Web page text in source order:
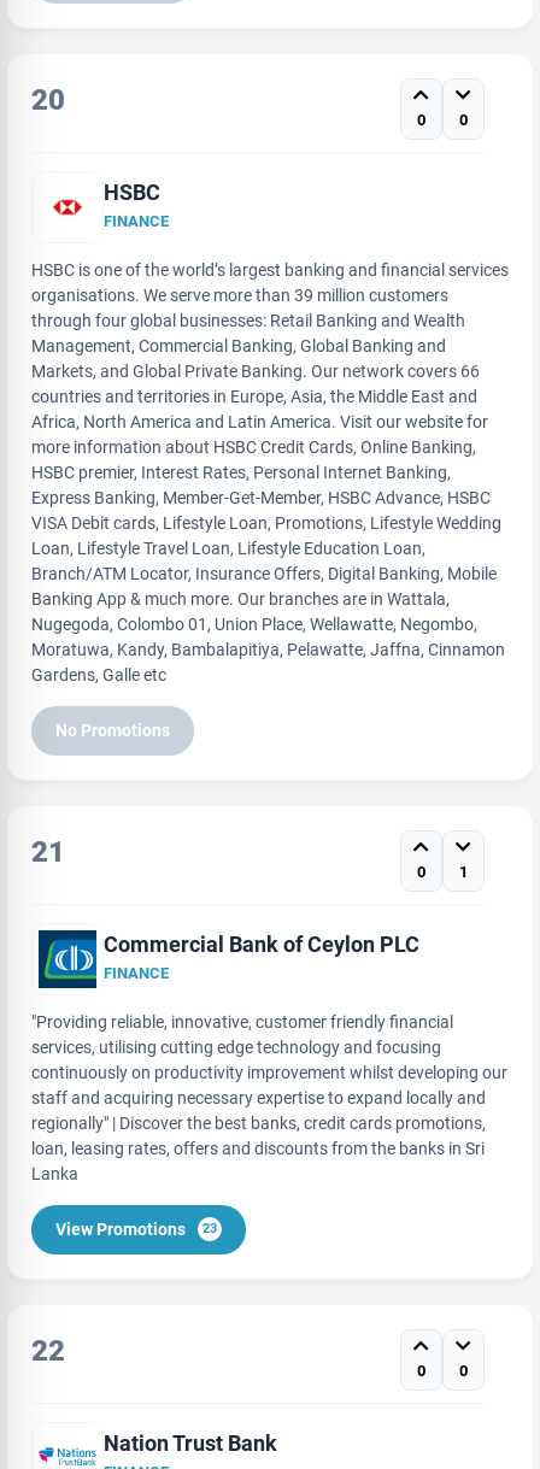
20
0 0
HSBC
FINANCE
HSBC is one of the world’s largest banking and financial services
organisations. We serve more than 39 million customers
through four global businesses: Retail Banking and Wealth
Management, Commercial Banking, Global Banking and
Markets, and Global Private Banking. Our network covers 66
countries and territories in Europe, Asia, the Middle East and
Africa, North America and Latin America. Visit our website for
more information about HSBC Credit Cards, Online Banking,
HSBC premier, Interest Rates, Personal Internet Banking,
Express Banking, Member-Get-Member, HSBC Advance, HSBC
VISA Debit cards, Lifestyle Loan, Promotions, Lifestyle Wedding
Loan, Lifestyle Travel Loan, Lifestyle Education Loan,
Branch/ATM Locator, Insurance Offers, Digital Banking, Mobile
Banking App & much more. Our branches are in Wattala,
Nugegoda, Colombo 01, Union Place, Wellawatte, Negombo,
Moratuwa, Kandy, Bambalapitiya, Pelawatte, Jaffna, Cinnamon
Gardens, Galle etc
No Promotions
21
0 1
Commercial Bank of Ceylon PLC
FINANCE
"Providing reliable, innovative, customer friendly financial
services, utilising cutting edge technology and focusing
continuously on productivity improvement whilst developing our
staff and acquiring necessary expertise to expand locally and
regionally" | Discover the best banks, credit cards promotions,
loan, leasing rates, offers and discounts from the banks in Sri
Lanka
View Promotions 23
22
0 0
Nation Trust Bank